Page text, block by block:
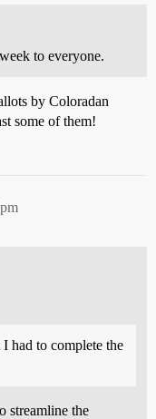
to everyone.
by Coloradan
some of them!
had to complete the
streamline the